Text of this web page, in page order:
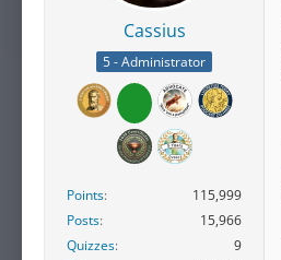
Cassius
5 - Administrator
Points
115,999
Posts
15,966
Quizzes
9